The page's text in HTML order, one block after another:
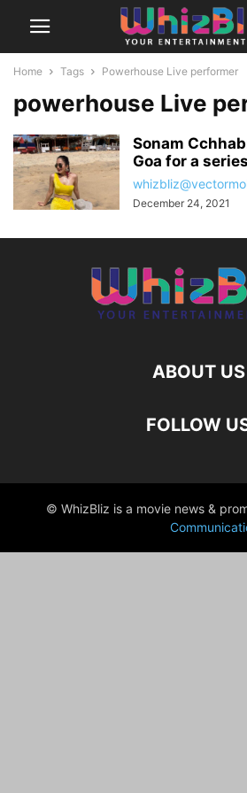
Home Tags Powerhouse Live performer
powerhouse Live
Sonam
Goa for a
December 24, 2021
ABOUT US
FOLLOW
© WhizBliz is a movie news &